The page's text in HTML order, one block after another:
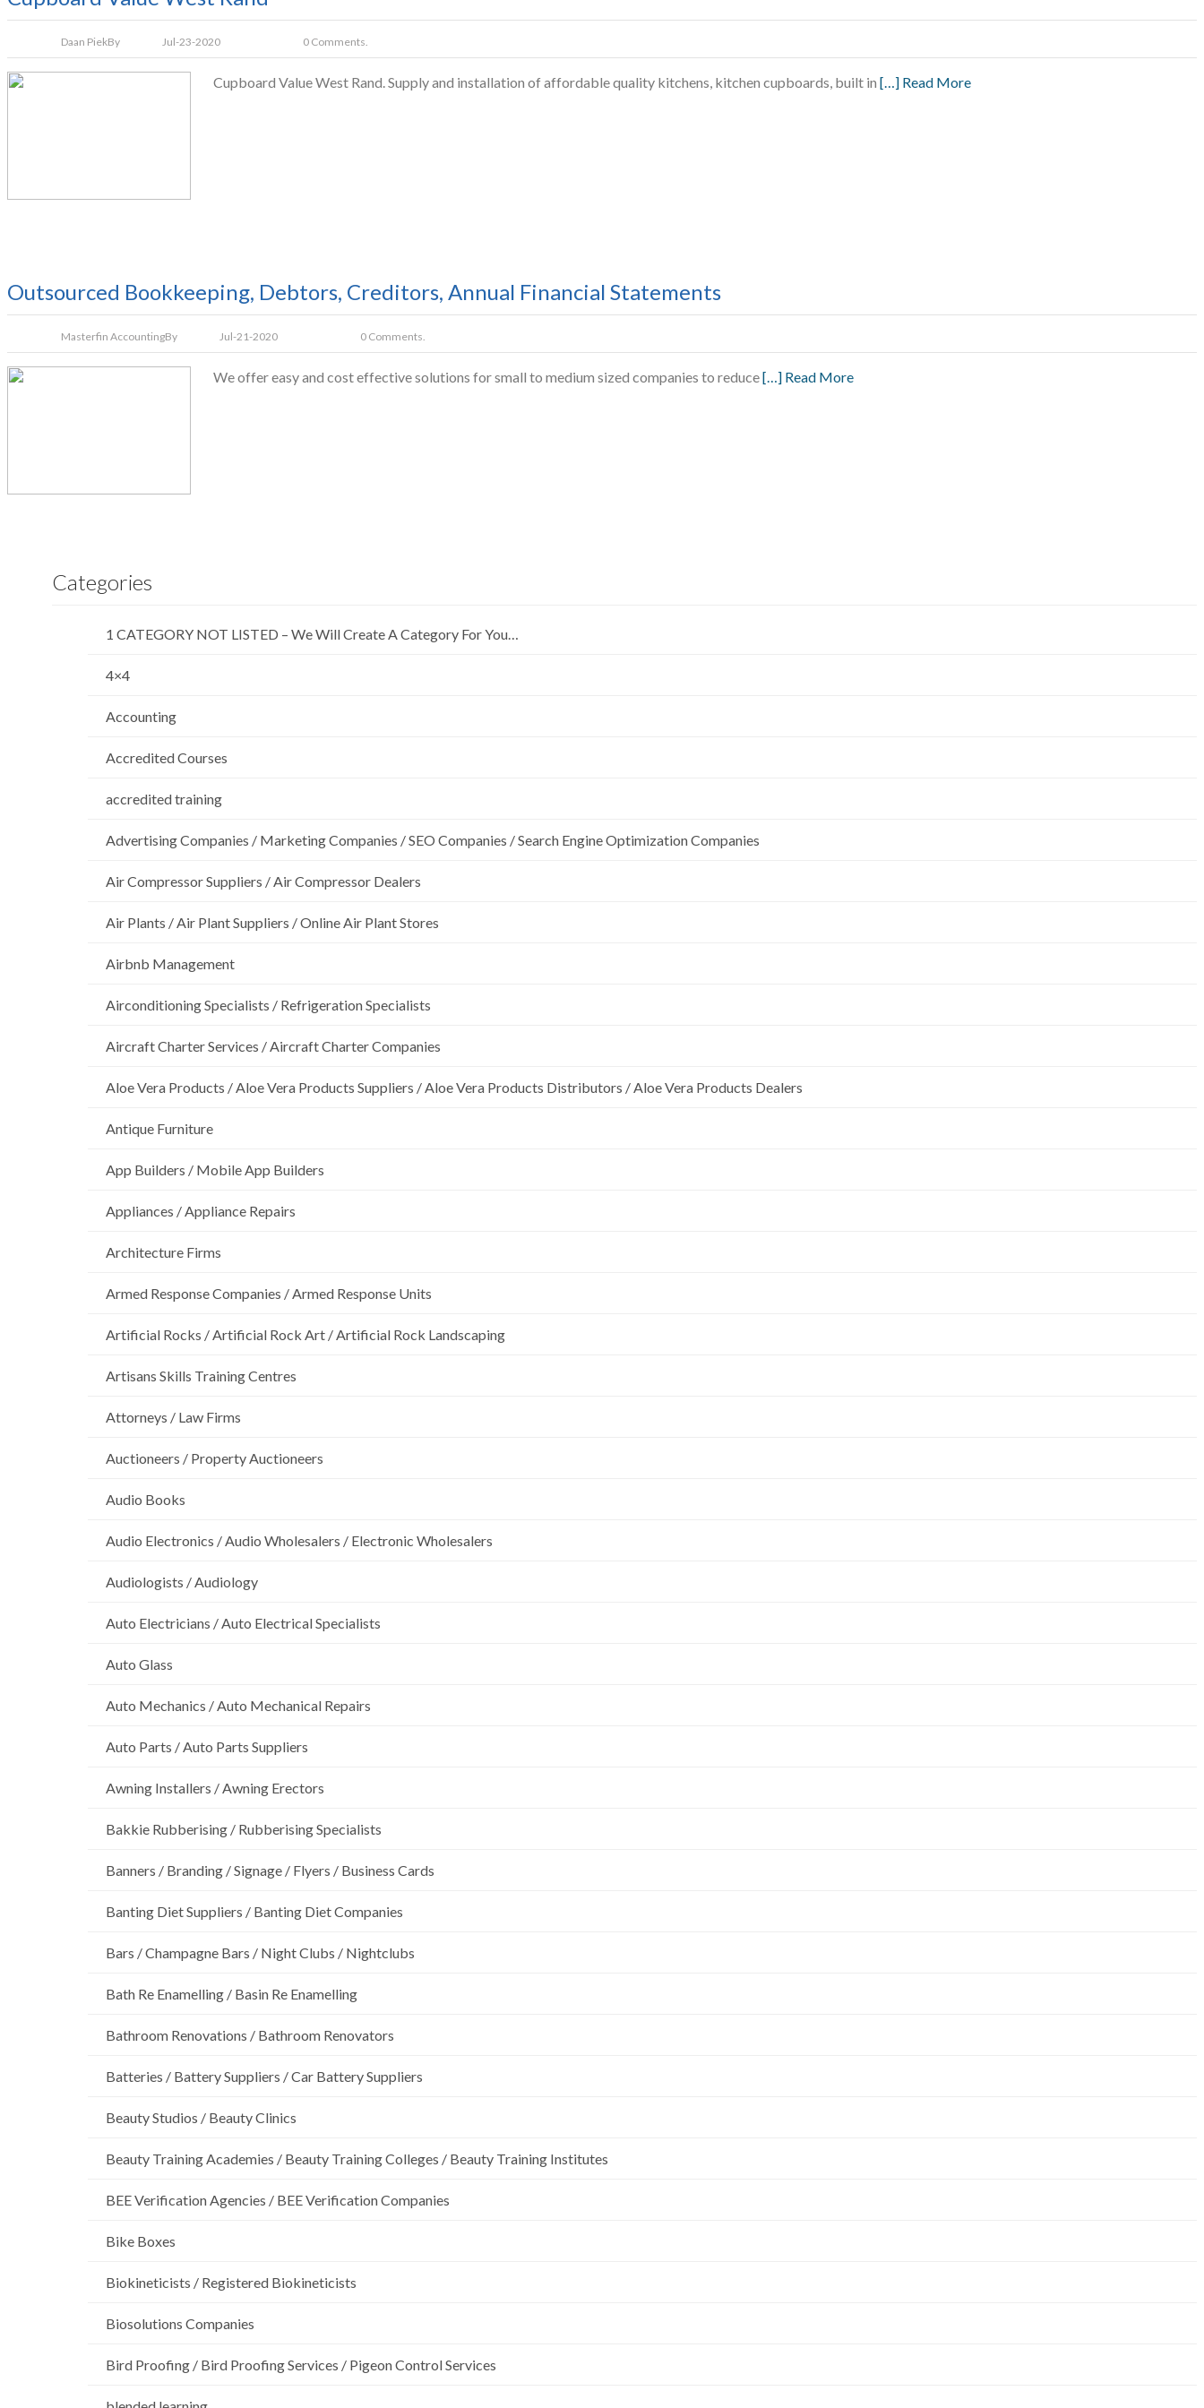
Daan PiekBy Jul-23-2020 0 Comments.
Cupboard Value West Rand. Supply and installation of affordable quality kitchens, kitchen cupboards, built in […] Read More
Outsourced Bookkeeping, Debtors, Creditors, Annual Financial Statements
Masterfin AccountingBy Jul-21-2020 0 Comments.
We offer easy and cost effective solutions for small to medium sized companies to reduce[…] Read More
Categories
1 CATEGORY NOT LISTED – We Will Create A Category For You…
4×4
Accounting
Accredited Courses
accredited training
Advertising Companies / Marketing Companies / SEO Companies / Search Engine Optimization Companies
Air Compressor Suppliers / Air Compressor Dealers
Air Plants / Air Plant Suppliers / Online Air Plant Stores
Airbnb Management
Airconditioning Specialists / Refrigeration Specialists
Aircraft Charter Services / Aircraft Charter Companies
Aloe Vera Products / Aloe Vera Products Suppliers / Aloe Vera Products Distributors / Aloe Vera Products Dealers
Antique Furniture
App Builders / Mobile App Builders
Appliances / Appliance Repairs
Architecture Firms
Armed Response Companies / Armed Response Units
Artificial Rocks / Artificial Rock Art / Artificial Rock Landscaping
Artisans Skills Training Centres
Attorneys / Law Firms
Auctioneers / Property Auctioneers
Audio Books
Audio Electronics / Audio Wholesalers / Electronic Wholesalers
Audiologists / Audiology
Auto Electricians / Auto Electrical Specialists
Auto Glass
Auto Mechanics / Auto Mechanical Repairs
Auto Parts / Auto Parts Suppliers
Awning Installers / Awning Erectors
Bakkie Rubberising / Rubberising Specialists
Banners / Branding / Signage / Flyers / Business Cards
Banting Diet Suppliers / Banting Diet Companies
Bars / Champagne Bars / Night Clubs / Nightclubs
Bath Re Enamelling / Basin Re Enamelling
Bathroom Renovations / Bathroom Renovators
Batteries / Battery Suppliers / Car Battery Suppliers
Beauty Studios / Beauty Clinics
Beauty Training Academies / Beauty Training Colleges / Beauty Training Institutes
BEE Verification Agencies / BEE Verification Companies
Bike Boxes
Biokineticists / Registered Biokineticists
Biosolutions Companies
Bird Proofing / Bird Proofing Services / Pigeon Control Services